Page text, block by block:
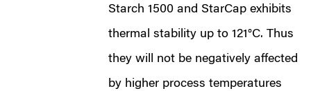
Starch 1500 and StarCap exhibits
thermal stability up to 121°C. Thus
they will not be negatively affected
by higher process temperatures